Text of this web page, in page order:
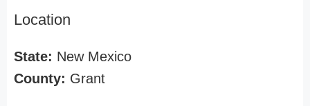
Location
State: New Mexico
County: Grant